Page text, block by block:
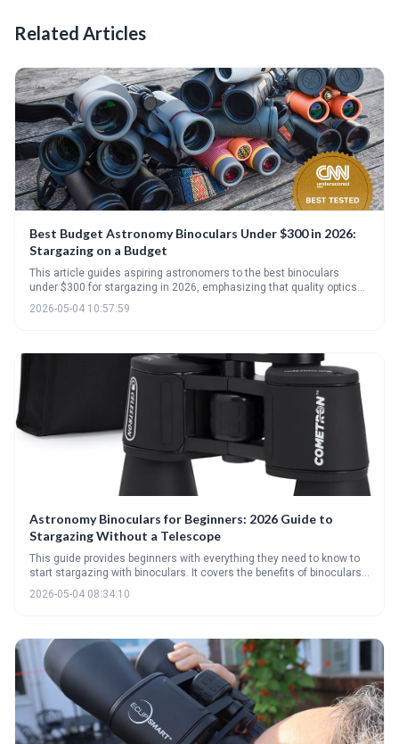
Related Articles
Best Budget Astronomy Binoculars Under $300 in 2026:
Stargazing on a Budget
This article guides aspiring astronomers to the best binoculars
under $300 for stargazing in 2026, emphasizing that quality optics
and aperture are more important than high magnification. It details
key specifications to consider and highlights standout models,
2026-05-04 10:57:59
Astronomy Binoculars for Beginners: 2026 Guide to
Stargazing Without a Telescope
This guide provides beginners with everything they need to know to
start stargazing with binoculars. It covers the benefits of binoculars
over telescopes for newcomers, explains key specifications like
magnification and aperture, and highlights essential accessories for
2026-05-04 08:34:10